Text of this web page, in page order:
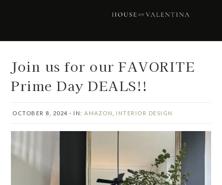
Join us for our FAVORITE
Prime Day DEALS!!
OCTOBER 8, 2024 · IN: AMAZON INTERIOR DESIGN